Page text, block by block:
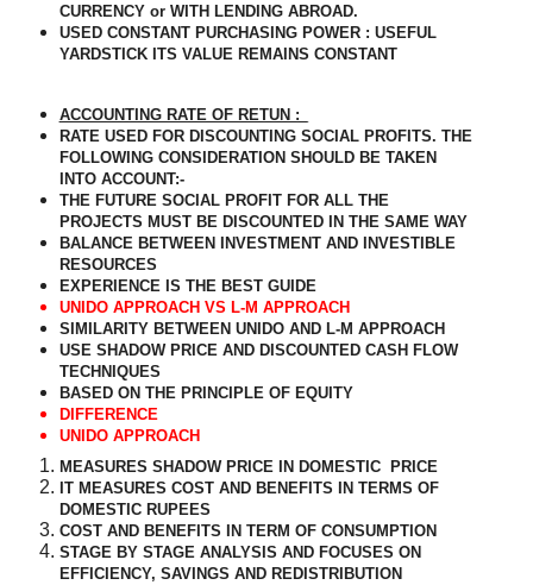
CURRENCY or WITH LENDING ABROAD.
USED CONSTANT PURCHASING POWER : USEFUL
YARDSTICK ITS VALUE REMAINS CONSTANT
ACCOUNTING RATE OF RETUN :_
RATE USED FOR DISCOUNTING SOCIAL PROFITS. THE
FOLLOWING CONSIDERATION SHOULD BE TAKEN
INTO ACCOUNT:-
THE FUTURE SOCIAL PROFIT FOR ALL THE
PROJECTS MUST BE DISCOUNTED IN THE SAME WAY
BALANCE BETWEEN INVESTMENT AND INVESTIBLE
RESOURCES
EXPERIENCE IS THE BEST GUIDE
UNIDO APPROACH VS L-M APPROACH
SIMILARITY BETWEEN UNIDO AND L-M APPROACH
USE SHADOW PRICE AND DISCOUNTED CASH FLOW
TECHNIQUES
BASED ON THE PRINCIPLE OF EQUITY
DIFFERENCE
UNIDO APPROACH
MEASURES SHADOW PRICE IN DOMESTIC
PRICE
IT MEASURES COST AND BENEFITS IN TERMS OF
DOMESTIC RUPEES
COST AND BENEFITS IN TERM OF CONSUMPTION
STAGE BY STAGE ANALYSIS AND FOCUSES ON
EFFICIENCY, SAVINGS AND REDISTRIBUTION